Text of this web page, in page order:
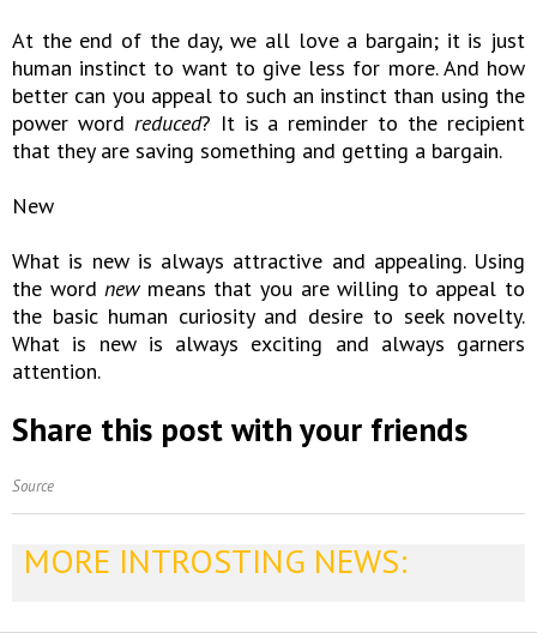
At the end of the day, we all love a bargain; it is just
human instinct to want to give less for more. And how
better can you appeal to such an instinct than using the
power word reduced? It is a reminder to the recipient
that they are saving something and getting a bargain.
New
What is new is always attractive and appealing. Using
the wordnewmeans that you are willing to appeal to
the basic human curiosity and desire to seek novelty.
What is new is always exciting and always garners
attention.
Share this post with your friends
Source
MORE INTROSTING NEWS: